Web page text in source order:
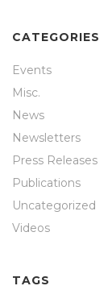
CATEGORIES
Events
Misc.
News
Newsletters
Press Releases
Publications
Uncategorized
Videos
TAGS